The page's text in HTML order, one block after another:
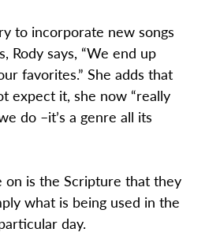
to incorporate new songs
Rody says, “We end up
favorites.” She adds that
expect it, she now “really
do –it’s a genre all its
on is the Scripture that they
what is being used in the
day.